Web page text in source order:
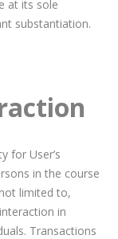
at its sole
substantiation.
for User’s
in the course
limited to,
in
Transactions